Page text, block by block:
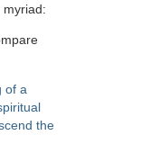
of a
the